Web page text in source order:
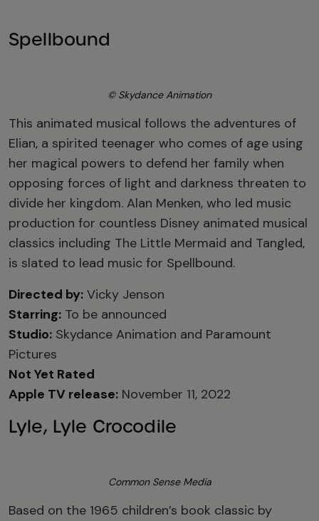
Spellbound
© Skydance Animation
This animated musical follows the adventures of
Elian, a spirited teenager who comes of age using
her magical powers to defend her family when
opposing forces of light and darkness threaten to
divide her kingdom. Alan Menken, who led music
production for countless Disney animated musical
classics including The Little Mermaid and Tangled,
is slated to lead music for Spellbound.
Directed by: Vicky Jenson
Starring: To be announced
Studio: Skydance Animation and Paramount
Pictures
Not Yet Rated
Apple TV release: November 11, 2022
Lyle, Lyle Crocodile
Common Sense Media
Based on the 1965 children’s book classic by